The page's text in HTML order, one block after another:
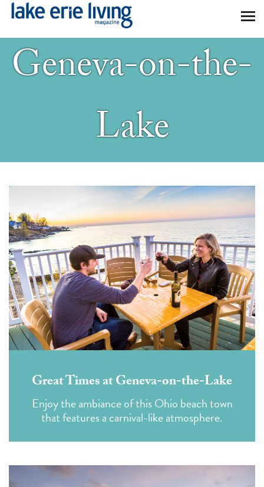
Skip to main content
Geneva-on-the-
Lake
Great Times at Geneva-on-the-Lake
Enjoy the ambiance of this Ohio beach town
that features a carnival-like atmosphere.